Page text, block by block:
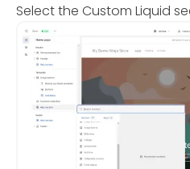
Select the Custom Liquid